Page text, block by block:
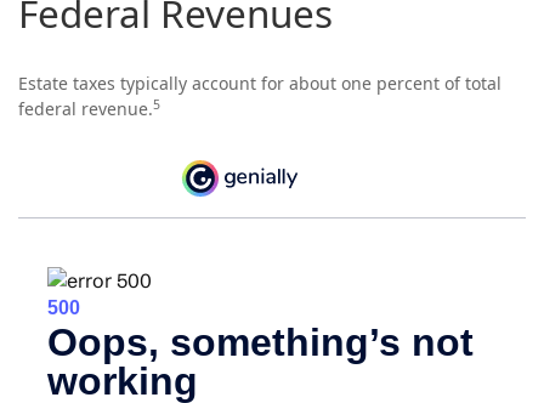
Federal Revenues
Estate taxes typically account for about one percent of total
federal revenue.5